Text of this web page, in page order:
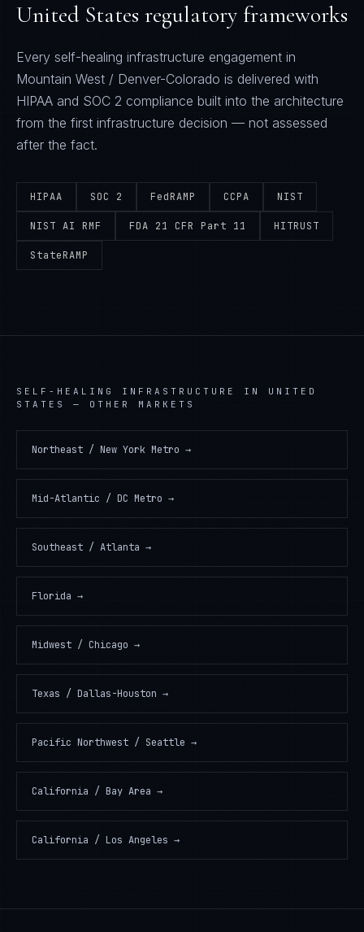
United States regulatory frameworks
Every self-healing infrastructure engagement in
Mountain West / Denver-Colorado is delivered with
HIPAA and SOC 2 compliance built into the architecture
from the first infrastructure decision — not assessed
after the fact.
HIPAA SOC 2 FedRAMP CCPA NIST
NIST AI RMF FDA 21 CFR Part 11 HITRUST
StateRAMP
SELF-HEALING INFRASTRUCTURE IN UNITED
STATES
— OTHER MARKETS
Northeast / New York Metro →
Mid-Atlantic / DC Metro →
Southeast / Atlanta →
Florida →
Midwest / Chicago →
Texas / Dallas-Houston →
Pacific Northwest / Seattle →
California / Bay Area →
California / Los Angeles →